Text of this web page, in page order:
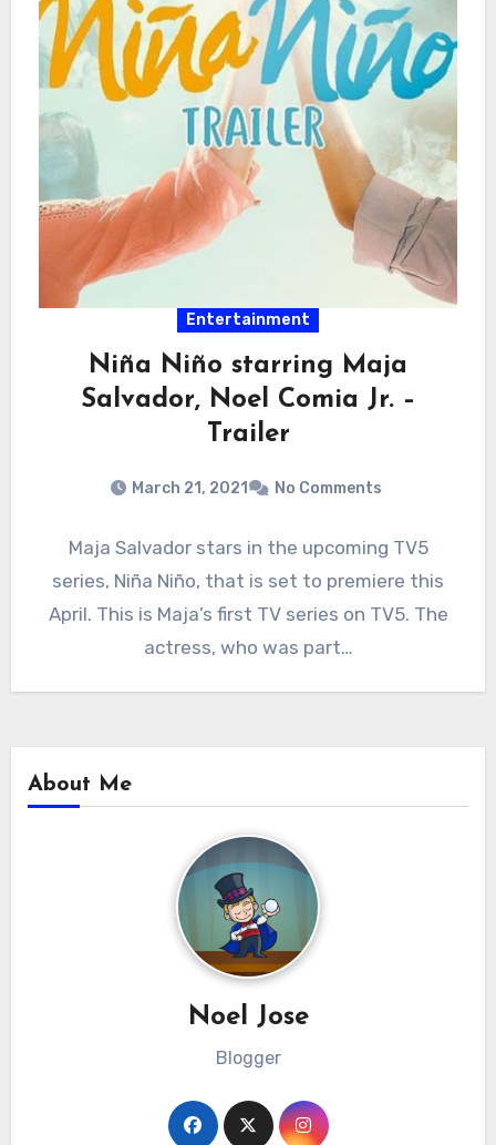
Entertainment
Niña Niño starring Maja
Salvador, Noel Comia Jr. –
Trailer
March 21, 2021 No Comments
Maja Salvador stars in the upcoming TV5
series, Niña Niño, that is set to premiere this
April. This is Maja’s first TV series on TV5. The
actress, who was part…
About Me
Noel Jose
Blogger